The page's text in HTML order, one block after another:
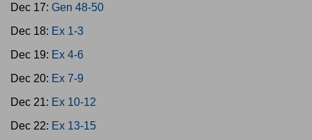
Dec 17: Gen 48-50
Dec 18: Ex 1-3
Dec 19: Ex 4-6
Dec 20: Ex 7-9
Dec 21: Ex 10-12
Dec 22: Ex 13-15